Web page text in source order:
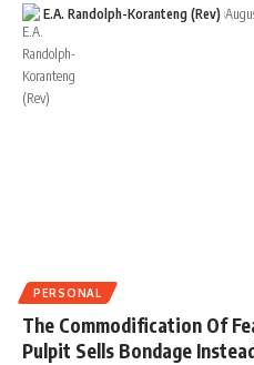
E.A. Randolph-Koranteng (Rev)
PERSONAL
The Commodification Of
Pulpit Sells Bondage